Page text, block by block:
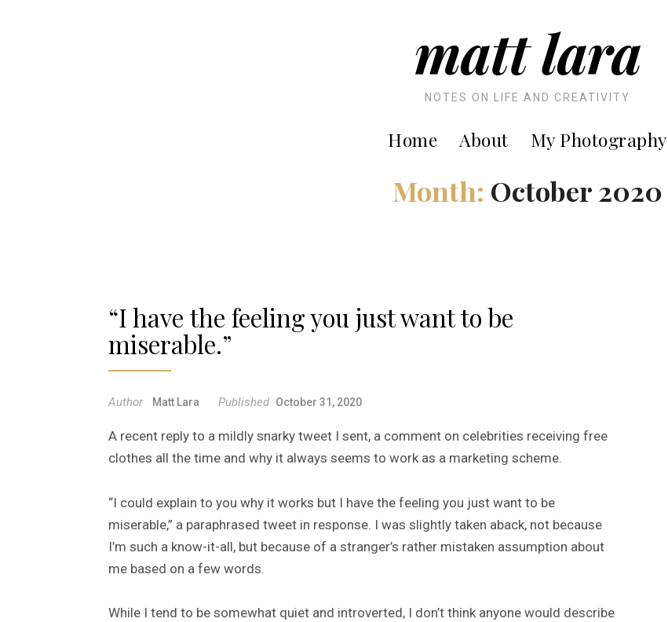
matt lara
NOTES ON LIFE AND CREATIVITY
Home About My Photography
Month: October 2020
“I have the feeling you just want to be
miserable.”
Author Matt Lara Published October 31, 2020
A recent reply to a mildly snarky tweet I sent, a comment on celebrities receiving free
clothes all the time and why it always seems to work as a marketing scheme.
“I could explain to you why it works but I have the feeling you just want to be
miserable,” a paraphrased tweet in response. I was slightly taken aback, not because
I’m such a know-it-all, but because of a stranger’s rather mistaken assumption about
me based on a few words.
While I tend to be somewhat quiet and introverted, I don’t think anyone would describe